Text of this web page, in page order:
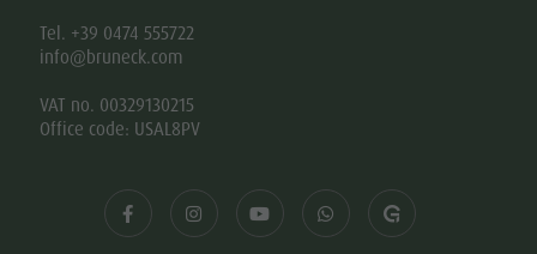
Tel. +39 0474 555722
info@bruneck.com
VAT no. 00329130215
Office code: USAL8PV